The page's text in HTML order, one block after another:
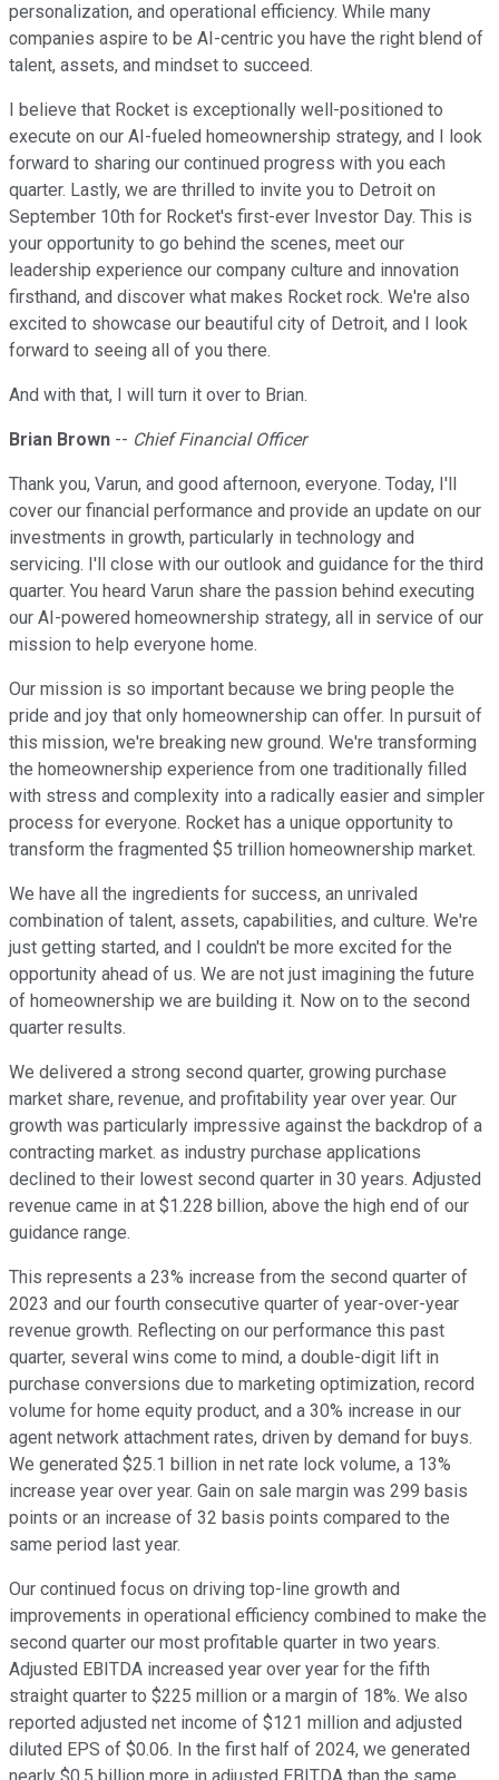
personalization, and operational efficiency. While many
companies aspire to be AI-centric you have the right blend of
talent, assets, and mindset to succeed.
I believe that Rocket is exceptionally well-positioned to
execute on our AI-fueled homeownership strategy, and I look
forward to sharing our continued progress with you each
quarter. Lastly, we are thrilled to invite you to Detroit on
September 10th for Rocket's first-ever Investor Day. This is
your opportunity to go behind the scenes, meet our
leadership experience our company culture and innovation
firsthand, and discover what makes Rocket rock. We're also
excited to showcase our beautiful city of Detroit, and I look
forward to seeing all of you there.
And with that, I will turn it over to Brian.
Brian Brown -- Chief Financial Officer
Thank you, Varun, and good afternoon, everyone. Today, I'll
cover our financial performance and provide an update on our
investments in growth, particularly in technology and
servicing. I'll close with our outlook and guidance for the third
quarter. You heard Varun share the passion behind executing
our AI-powered homeownership strategy, all in service of our
mission to help everyone home.
Our mission is so important because we bring people the
pride and joy that only homeownership can offer. In pursuit of
this mission, we're breaking new ground. We're transforming
the homeownership experience from one traditionally filled
with stress and complexity into a radically easier and simpler
process for everyone. Rocket has a unique opportunity to
transform the fragmented $5 trillion homeownership market.
We have all the ingredients for success, an unrivaled
combination of talent, assets, capabilities, and culture. We're
just getting started, and I couldn't be more excited for the
opportunity ahead of us. We are not just imagining the future
of homeownership we are building it. Now on to the second
quarter results.
We delivered a strong second quarter, growing purchase
market share, revenue, and profitability year over year. Our
growth was particularly impressive against the backdrop of a
contracting market. as industry purchase applications
declined to their lowest second quarter in 30 years. Adjusted
revenue came in at $1.228 billion, above the high end of our
guidance range.
This represents a 23% increase from the second quarter of
2023 and our fourth consecutive quarter of year-over-year
revenue growth. Reflecting on our performance this past
quarter, several wins come to mind, a double-digit lift in
purchase conversions due to marketing optimization, record
volume for home equity product, and a 30% increase in our
agent network attachment rates, driven by demand for buys.
We generated $25.1 billion in net rate lock volume, a 13%
increase year over year. Gain on sale margin was 299 basis
points or an increase of 32 basis points compared to the
same period last year.
Our continued focus on driving top-line growth and
improvements in operational efficiency combined to make the
second quarter our most profitable quarter in two years.
Adjusted EBITDA increased year over year for the fifth
straight quarter to $225 million or a margin of 18%. We also
reported adjusted net income of $121 million and adjusted
diluted EPS of $0.06. In the first half of 2024, we generated